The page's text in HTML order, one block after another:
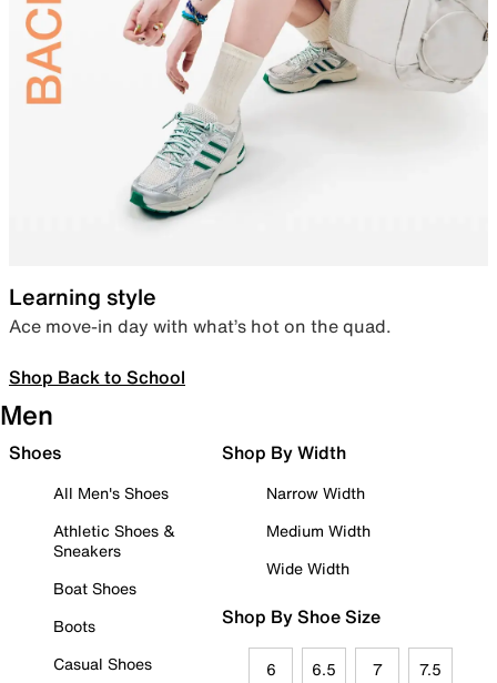
Learning style
Ace move-in day with what’s hot on the quad.
Shop Back to School
Men
Shoes
All Men's Shoes
Athletic Shoes &
Sneakers
Boat Shoes
Boots
Casual Shoes
Shop By Width
Narrow Width
Medium Width
Wide Width
Shop By Shoe Size
6 6.5 7 7.5